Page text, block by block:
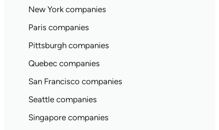
New York companies
Paris companies
Pittsburgh companies
Quebec companies
San Francisco companies
Seattle companies
Singapore companies